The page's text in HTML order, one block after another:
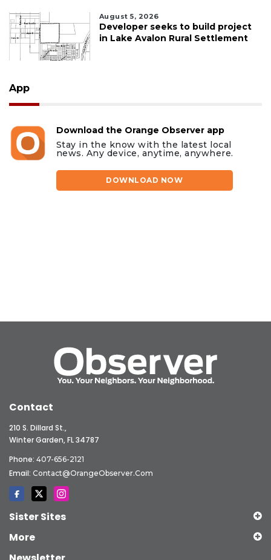
August 5, 2026
Developer seeks to build project
in Lake Avalon Rural Settlement
App
Download the Orange Observer app
Stay in the know with the latest local
news. Any device, anytime, anywhere.
DOWNLOAD NOW
Contact
210 S. Dillard St.,
Winter Garden, FL 34787
Phone: 407-656-2121
Email: Contact@OrangeObserver.com
Sister Sites
More